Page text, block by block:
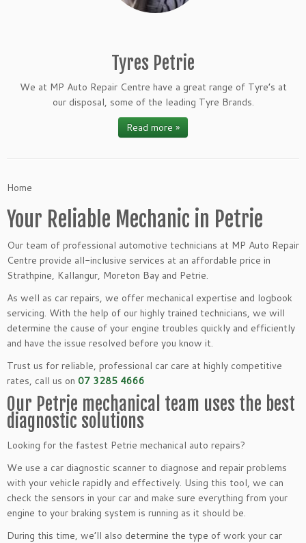
Tyres Petrie
We at MP Auto Repair Centre have a great range of Tyre’s at
our disposal, some of the leading Tyre Brands.
Read more »
Home
Your Reliable Mechanic in Petrie
Our team of professional automotive technicians at MP Auto Repair
Centre provide all-inclusive services at an affordable price in
Strathpine, Kallangur, Moreton Bay and Petrie.
As well as car repairs, we offer mechanical expertise and logbook
servicing. With the help of our highly trained technicians, we will
determine the cause of your engine troubles quickly and efficiently
and have the issue resolved before you know it.
Trust us for reliable, professional car care at highly competitive
rates, call us on 07 3285 4666
Our Petrie mechanical team uses the best
diagnostic solutions
Looking for the fastest Petrie mechanical auto repairs?
We use a car diagnostic scanner to diagnose and repair problems
with your vehicle rapidly and effectively. Using this tool, we can
check the sensors in your car and make sure everything from your
engine to your braking system is running as it should be.
During this time, we’ll also determine the type of work your car